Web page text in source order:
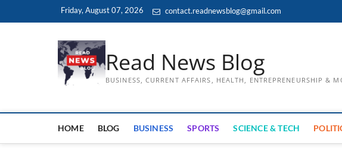
Friday, August 07, 2026 contact.readnewsblog@gmail.com
Read News Blog
BUSINESS, CURRENT AFFAIRS, HEALTH, ENTREPRENEURSHIP &
HOME BLOG BUSINESS SPORTS SCIENCE & TECH